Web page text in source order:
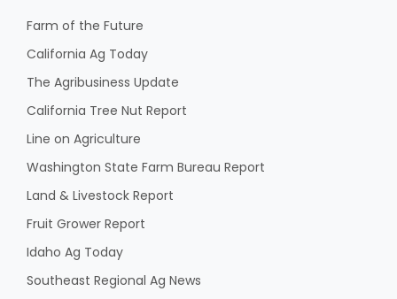
Farm of the Future
California Ag Today
The Agribusiness Update
California Tree Nut Report
Line on Agriculture
Washington State Farm Bureau Report
Land & Livestock Report
Fruit Grower Report
Idaho Ag Today
Southeast Regional Ag News